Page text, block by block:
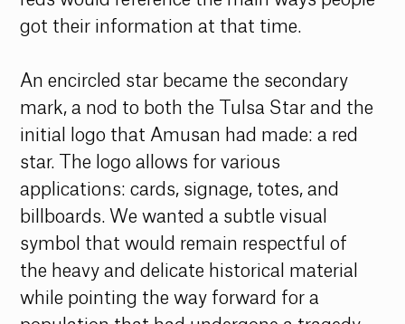
got their information at that time.
An encircled star became the secondary
mark, a nod to both the Tulsa Star and the
initial logo that Amusan had made: a red
star. The logo allows for various
applications: cards, signage, totes, and
billboards. We wanted a subtle visual
symbol that would remain respectful of
the heavy and delicate historical material
while pointing the way forward for a